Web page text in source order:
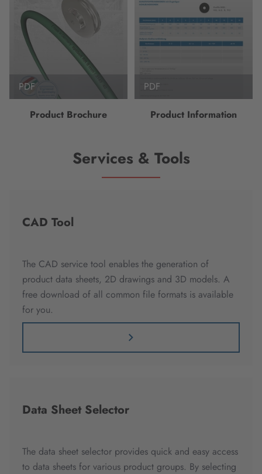
PDF
Product Brochure
PDF
Product Information
Services & Tools
CAD Tool
The CAD service tool enables the generation of
product data sheets, 2D drawings and 3D models. A
free download of all common file formats is available
for you.
Data Sheet Selector
The data sheet selector provides quick and easy access
to data sheets for various product groups. By selecting